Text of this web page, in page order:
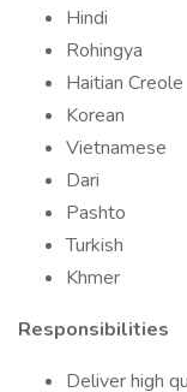
Hindi
Rohingya
Haitian Creole
Korean
Vietnamese
Dari
Pashto
Turkish
Khmer
Responsibilities
Deliver high